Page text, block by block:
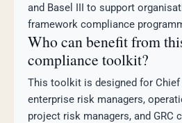
and Basel III to support
framework compliance
Who can benefit from
compliance toolkit?
This toolkit is designed for Chief
enterprise risk managers,
project risk managers, and GRC